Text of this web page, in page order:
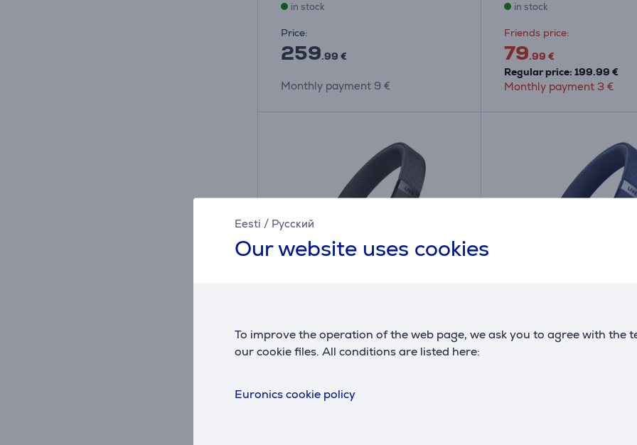
Eesti / Русский
Our website uses cookies
To improve the operation of the web page, we ask you to agree with the
our cookie files. All conditions are listed here:
Euronics cookie policy
in stock
Price:
259.99 €
Monthly payment 9 €
in stock
Friends price:
79.99 €
Regular price: 199.99 €
Monthly payment 3 €
noise-cancelling, black -
Wireless on-ear headphones
noise-cancelling, blue -